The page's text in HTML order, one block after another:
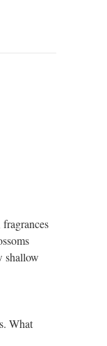
shallow
What